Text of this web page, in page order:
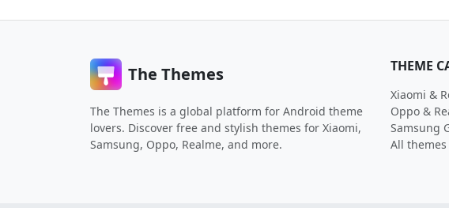
The Themes
The Themes is a global platform for Android theme
lovers. Discover free and stylish themes for Xiaomi,
Samsung, Oppo, Realme, and more.
THEME
Xiaomi &
Oppo &
Samsung
All themes